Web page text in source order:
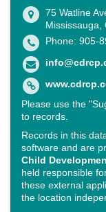
75 Watline
Mississauga,
Phone: 905-
Please use the
to records.
Records in this
software and are
Child
held responsible
these external
the location